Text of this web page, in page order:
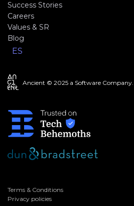
Success Stories
Careers
Values & SR
Blog
ES
Ancient © 2025 a Software Company.
Terms & Conditions
Privacy policies